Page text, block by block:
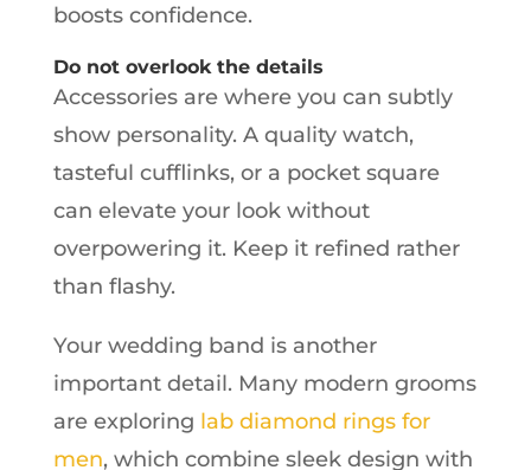
boosts confidence.
Do not overlook the details
Accessories are where you can subtly
show personality. A quality watch,
tasteful cufflinks, or a pocket square
can elevate your look without
overpowering it. Keep it refined rather
than flashy.
Your wedding band is another
important detail. Many modern grooms
are exploring lab diamond rings for
men, which combine sleek design with